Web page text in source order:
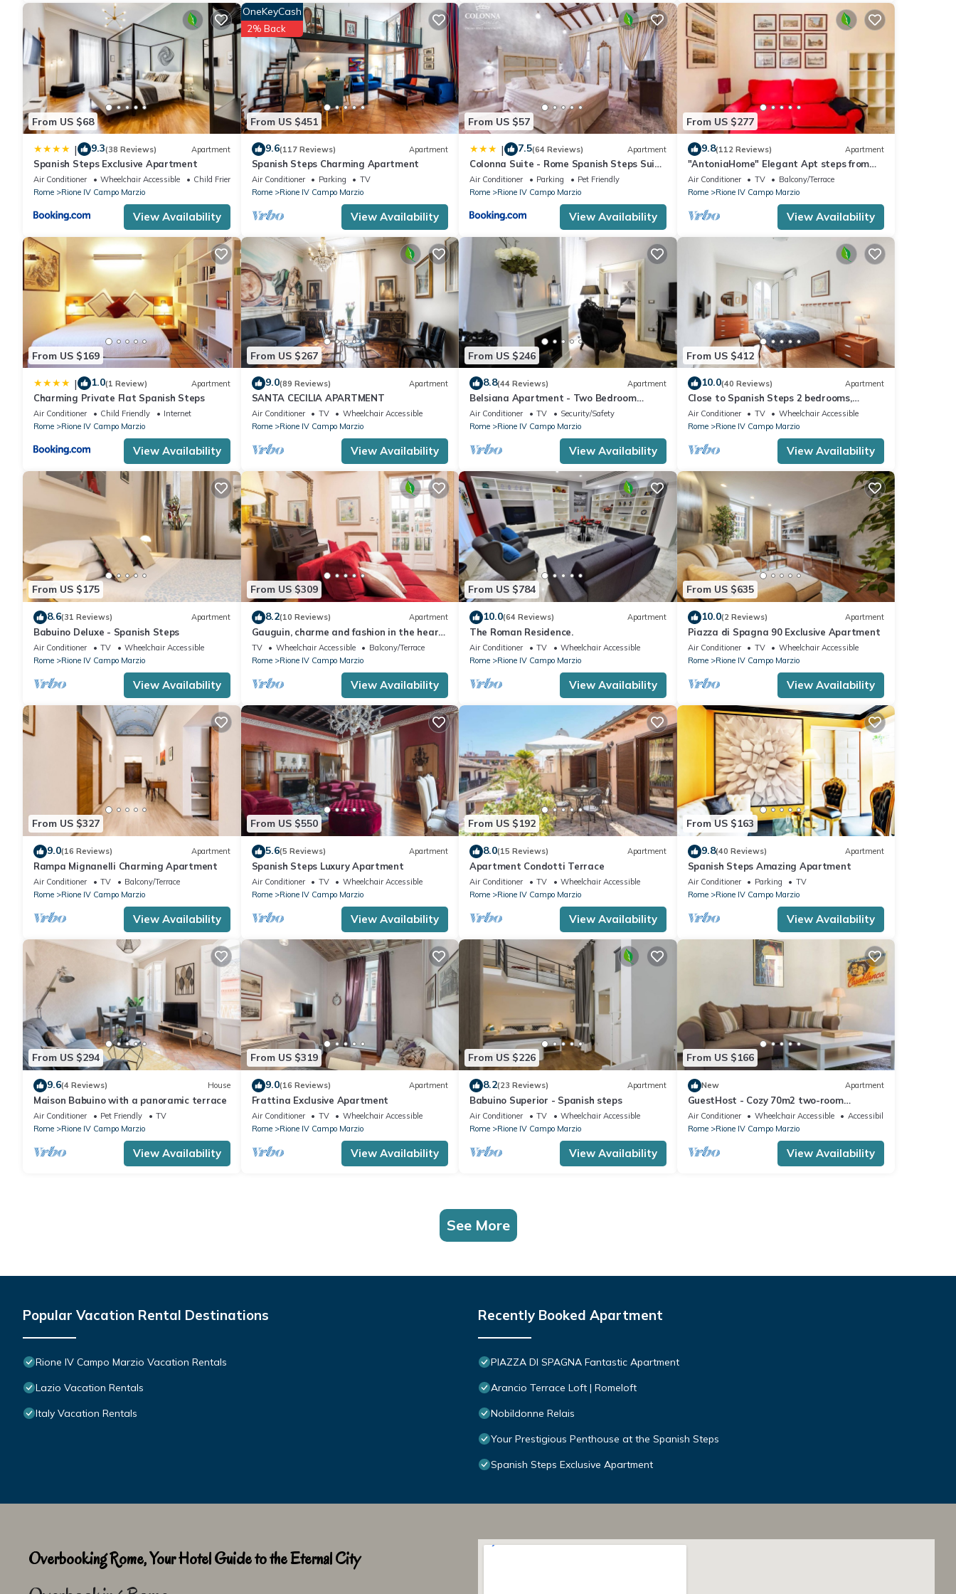
From US $68
| 9.3(38 Reviews) Apartment
Spanish Steps Exclusive Apartment
Air Conditioner Wheelchair Accessible
Child Friendly
Rome
Rione IV Campo Marzio
View Availability
From US $451
OneKeyCash
2% Back
9.6(117 Reviews) Apartment
Spanish Steps Charming Apartment
Air Conditioner Parking
TV
Rome
Rione IV Campo Marzio
View Availability
From US $57
| 7.5(64 Reviews) Apartment
Colonna Suite - Rome Spanish Steps Suite
& Spa
Air Conditioner Parking
Pet Friendly
Rome
Rione IV Campo Marzio
View Availability
From US $277
9.8(112 Reviews) Apartment
"AntoniaHome" Elegant Apt steps from
Spanish steps - Walk Everywhere
Air Conditioner TV
Balcony/Terrace
Rome
Rione IV Campo Marzio
View Availability
From US $169
| 1.0(1 Review) Apartment
Charming Private Flat Spanish Steps
Air Conditioner Child Friendly
Internet
Rome
Rione IV Campo Marzio
View Availability
From US $267
9.0(89 Reviews) Apartment
SANTA CECILIA APARTMENT
Air Conditioner TV
Wheelchair Accessible
Rome
Rione IV Campo Marzio
View Availability
From US $246
8.8(44 Reviews) Apartment
Belsiana Apartment - Two Bedroom
Apartment, Sleeps 6
Air Conditioner TV
Security/Safety
Rome
Rione IV Campo Marzio
View Availability
From US $412
10.0(40 Reviews) Apartment
Close to Spanish Steps 2 bedrooms,
balcony, wifi, A/C, dining room, kitchen, lift
Air Conditioner TV
Wheelchair Accessible
Rome
Rione IV Campo Marzio
View Availability
From US $175
8.6(31 Reviews) Apartment
Babuino Deluxe - Spanish Steps
Air Conditioner TV
Wheelchair Accessible
Rome
Rione IV Campo Marzio
View Availability
From US $309
8.2(10 Reviews) Apartment
Gauguin, charme and fashion in the heart
of Rome on Margutta Street
TV Wheelchair Accessible
Balcony/Terrace
Rome
Rione IV Campo Marzio
View Availability
From US $784
10.0(64 Reviews) Apartment
The Roman Residence.
Air Conditioner TV
Wheelchair Accessible
Rome
Rione IV Campo Marzio
View Availability
From US $635
10.0(2 Reviews) Apartment
Piazza di Spagna 90 Exclusive Apartment
Air Conditioner TV
Wheelchair Accessible
Rome
Rione IV Campo Marzio
View Availability
From US $327
9.0(16 Reviews) Apartment
Rampa Mignanelli Charming Apartment
Air Conditioner TV
Balcony/Terrace
Rome
Rione IV Campo Marzio
View Availability
From US $550
5.6(5 Reviews) Apartment
Spanish Steps Luxury Apartment
Air Conditioner TV
Wheelchair Accessible
Rome
Rione IV Campo Marzio
View Availability
From US $192
8.0(15 Reviews) Apartment
Apartment Condotti Terrace
Air Conditioner TV
Wheelchair Accessible
Rome
Rione IV Campo Marzio
View Availability
From US $163
9.8(40 Reviews) Apartment
Spanish Steps Amazing Apartment
Air Conditioner Parking
TV
Rome
Rione IV Campo Marzio
View Availability
From US $294
9.6(4 Reviews) House
Maison Babuino with a panoramic terrace
Air Conditioner Pet Friendly
TV
Rome
Rione IV Campo Marzio
View Availability
From US $319
9.0(16 Reviews) Apartment
Frattina Exclusive Apartment
Air Conditioner TV
Wheelchair Accessible
Rome
Rione IV Campo Marzio
View Availability
From US $226
8.2(23 Reviews) Apartment
Babuino Superior - Spanish steps
Air Conditioner TV
Wheelchair Accessible
Rome
Rione IV Campo Marzio
View Availability
From US $166
New Apartment
GuestHost - Cozy 70m2 two-room
apartment located on the third floor of a
building with a lift (NOT suitable for
disabled people). It comfortably
accommodates 4 people with a double
bedroom and a double sofa bed in the
Air Conditioner Wheelchair Accessible
Accessibility
Rome
Rione IV Campo Marzio
View Availability
See More
Popular Vacation Rental Destinations
Rione IV Campo Marzio Vacation Rentals
Lazio Vacation Rentals
Italy Vacation Rentals
Recently Booked Apartment
PIAZZA DI SPAGNA Fantastic Apartment
Arancio Terrace Loft | Romeloft
Nobildonne Relais
Your Prestigious Penthouse at the Spanish Steps
Spanish Steps Exclusive Apartment
Overbooking Rome, Your Hotel Guide to the Eternal City